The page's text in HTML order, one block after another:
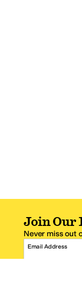
Join Our
Never miss out
Email Address